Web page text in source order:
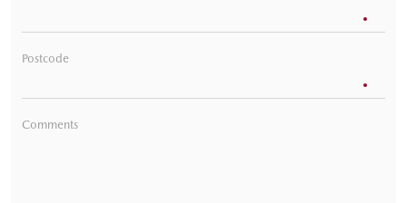
Postcode
Comments